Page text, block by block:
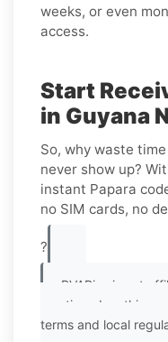
weeks, or even
access.
Start
in Guyana
So, why waste
never show up?
instant Papara
no SIM cards, no
?
PVAPins is not
mentioned on this
terms and local